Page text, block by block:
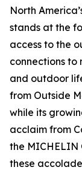
North
stands at the
access to the
connections
and outdoor
from Outside
while its
acclaim from
the MICHELIN
these